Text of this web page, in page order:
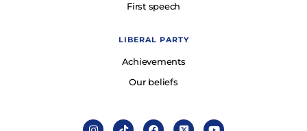
First speech
LIBERAL PARTY
Achievements
Our beliefs